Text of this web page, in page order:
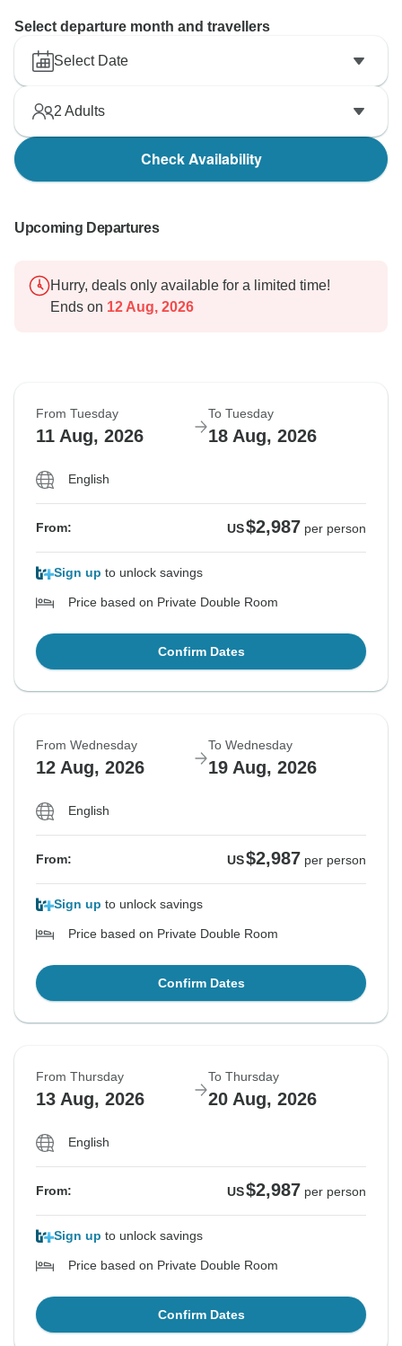
Select departure month and travellers
Select Date
2 Adults
Check Availability
Upcoming Departures
Hurry, deals only available for a limited time!
Ends on 12 Aug, 2026
From Tuesday
11 Aug, 2026
To Tuesday
18 Aug, 2026
English
From: US$2,987 per person
Sign up to unlock savings
Price based on Private Double Room
Confirm Dates
From Wednesday
12 Aug, 2026
To Wednesday
19 Aug, 2026
English
From: US$2,987 per person
Sign up to unlock savings
Price based on Private Double Room
Confirm Dates
From Thursday
13 Aug, 2026
To Thursday
20 Aug, 2026
English
From: US$2,987 per person
Sign up to unlock savings
Price based on Private Double Room
Confirm Dates